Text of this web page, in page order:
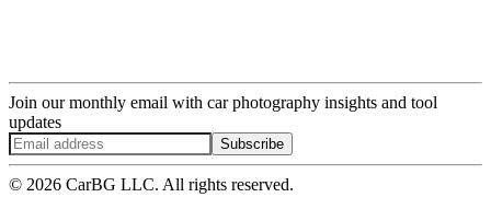
Join our monthly email with car photography insights and tool
updates
Subscribe
© 2026 CarBG LLC. All rights reserved.